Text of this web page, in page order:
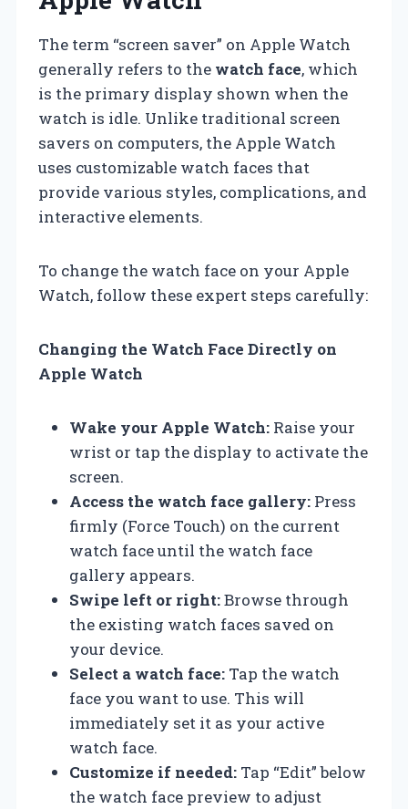
The term “screen saver” on Apple Watch
generally refers to the watch face, which
is the primary display shown when the
watch is idle. Unlike traditional screen
savers on computers, the Apple Watch
uses customizable watch faces that
provide various styles, complications, and
interactive elements.
To change the watch face on your Apple
Watch, follow these expert steps carefully:
Changing the Watch Face Directly on
Apple Watch
Wake your Apple Watch: Raise your
wrist or tap the display to activate the
screen.
Access the watch face gallery: Press
firmly (Force Touch) on the current
watch face until the watch face
gallery appears.
Swipe left or right:Browse through
the existing watch faces saved on
your device.
Select a watch face: Tap the watch
face you want to use. This will
immediately set it as your active
watch face.
Customize if needed: Tap “Edit” below
the watch face preview to adjust